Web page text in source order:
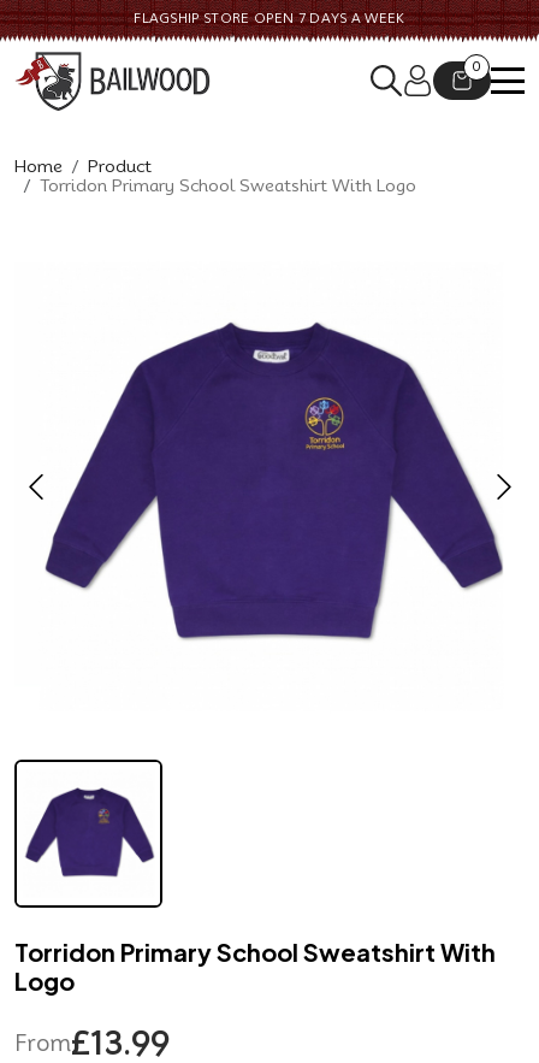
FLAGSHIP STORE OPEN 7 DAYS A WEEK
0
Home
Product
Torridon Primary School Sweatshirt With Logo
Torridon Primary School Sweatshirt With
Logo
From£13.99